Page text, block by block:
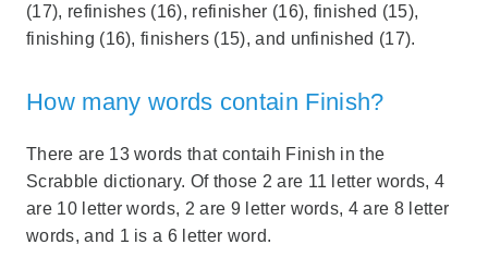
(17), refinishes (16), refinisher (16), finished (15),
finishing (16), finishers (15), and unfinished (17).
How many words contain Finish?
There are 13 words that contaih Finish in the
Scrabble dictionary. Of those 2 are 11 letter words, 4
are 10 letter words, 2 are 9 letter words, 4 are 8 letter
words, and 1 is a 6 letter word.